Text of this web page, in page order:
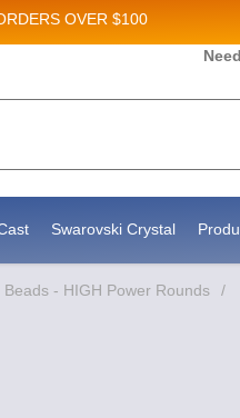
OVER $100
Swarovski Crystal
- HIGH Power Rounds /
bottom of every email.Emails are serviced by Constant